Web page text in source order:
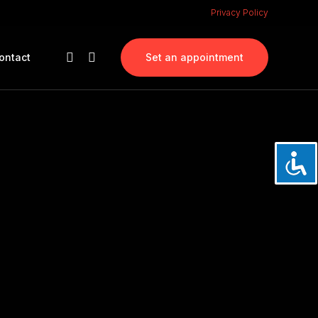
Privacy Policy
Set an appointment